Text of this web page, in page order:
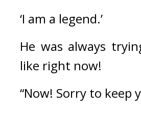
‘I am a legend.’
He was always
like right now!
“Now! Sorry to keep